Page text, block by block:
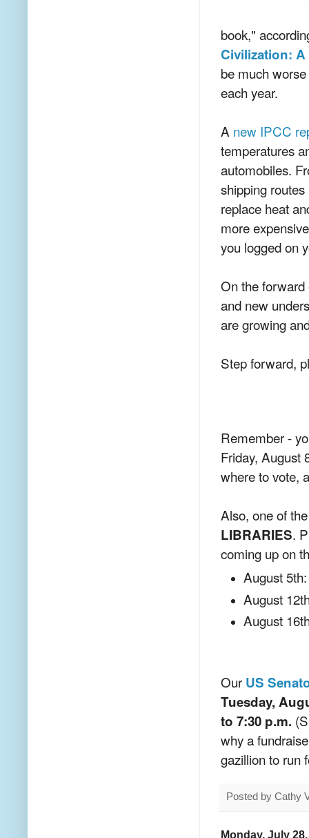
book,"
Civilization:
be much
each year.
A new IPCC
temperatures
automobiles.
shipping
replace heat
more
you logged on
On the
and new
are growing
Step forward,
Remember -
Friday, August
where to vote,
Also, one of
LIBRARIES.
coming up on
August
August
August
Our US
Tuesday,
to 7:30 p.m.
why a
gazillion to run
Posted by Cathy
Monday, July